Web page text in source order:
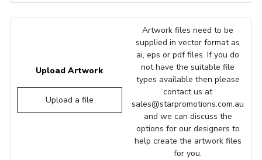
Upload Artwork
Upload a file
Artwork files need to be
supplied in vector format as
ai, eps or pdf files. If you do
not have the suitable file
types available then please
contact us at
sales@starpromotions.com.au
and we can discuss the
options for our designers to
help create the artwork files
for you.